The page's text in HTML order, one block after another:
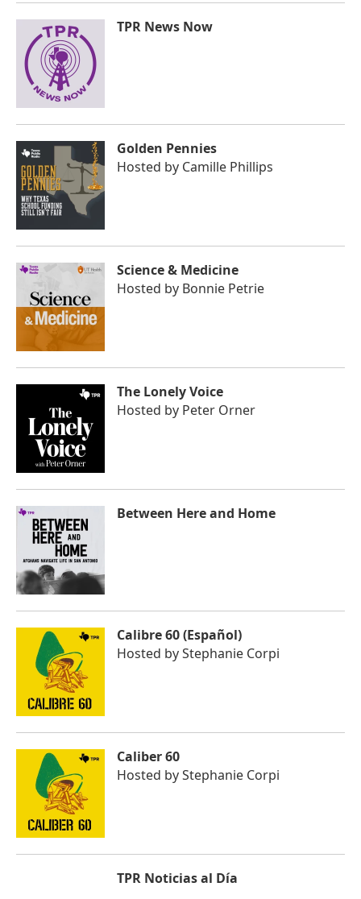
TPR News Now
Golden Pennies
Hosted by Camille Phillips
Science & Medicine
Hosted by Bonnie Petrie
The Lonely Voice
Hosted by Peter Orner
Between Here and Home
Calibre 60 (Español)
Hosted byStephanie Corpi
Caliber 60
Hosted byStephanie Corpi
TPR Noticias al Día